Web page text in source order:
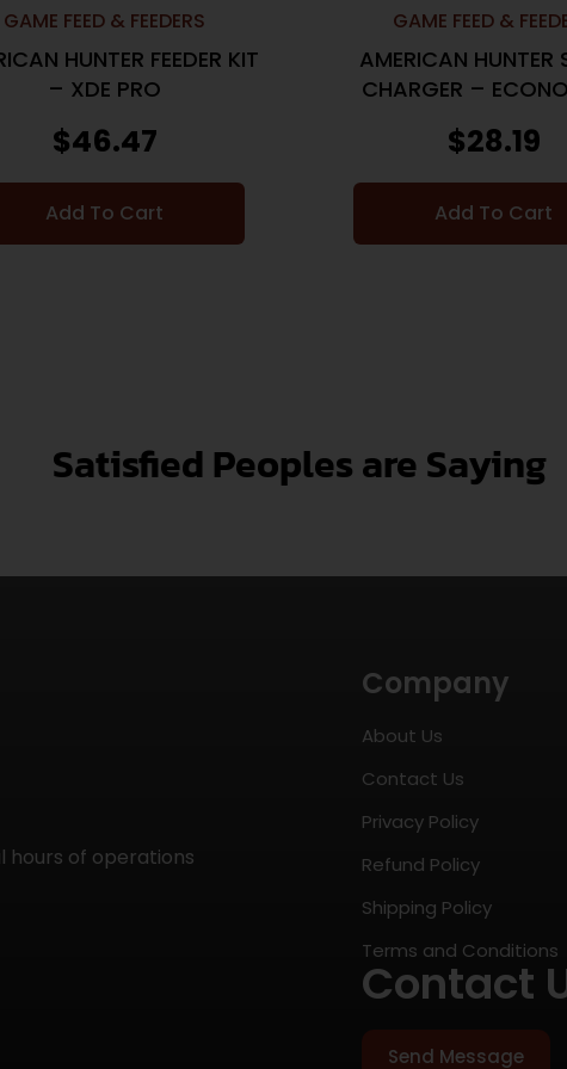
GAME FEED & FEEDERS
HUNTER FEEDER KIT
– XDE PRO
$46.47
Add To Cart
GAME FEED &
AMERICAN HUNTER
CHARGER –
$28.19
Add To Cart
Satisfied Peoples are Saying
hours of operations
Company
About Us
Contact Us
Privacy Policy
Refund Policy
Shipping Policy
Terms and Conditions
Contact
Send Message